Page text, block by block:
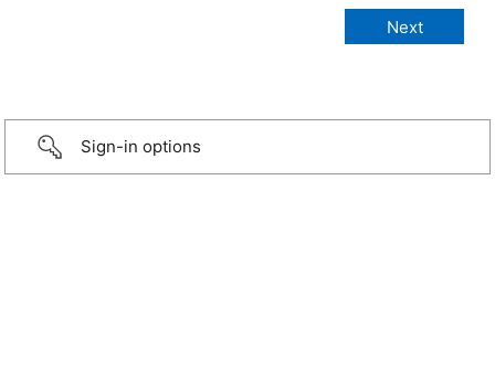
Sign-in options